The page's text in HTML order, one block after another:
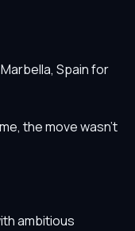
Spain for
the move wasn't
ambitious